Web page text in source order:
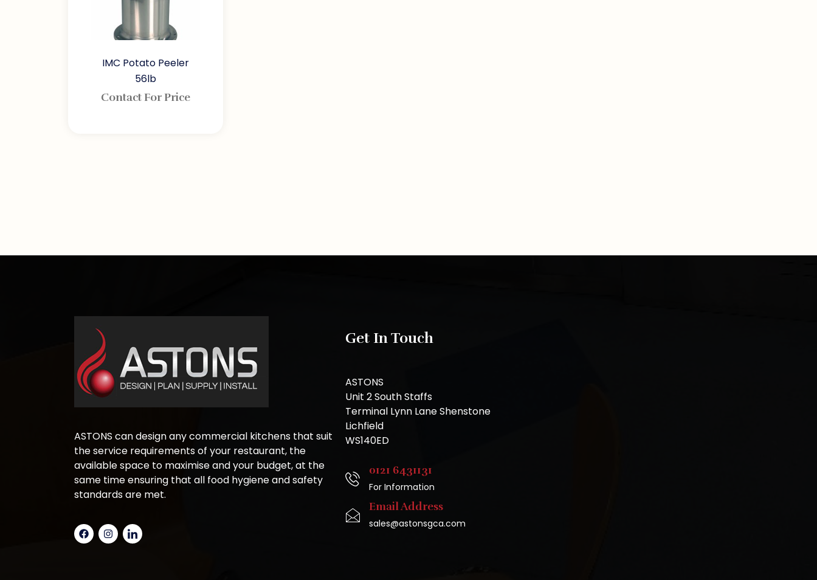
IMC Potato Peeler
56lb
Contact For Price
ASTONS can design any commercial kitchens that suit
the service requirements of your restaurant, the
available space to maximise and your budget, at the
same time ensuring that all food hygiene and safety
standards are met.
Get In Touch
ASTONS
Unit 2 South Staffs
Terminal Lynn Lane Shenstone
Lichfield
WS140ED
0121 6431131
For Information
Email Address
sales@astonsgca.com